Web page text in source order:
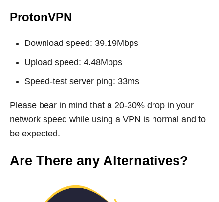
ProtonVPN
Download speed: 39.19Mbps
Upload speed: 4.48Mbps
Speed-test server ping: 33ms
Please bear in mind that a 20-30% drop in your
network speed while using a VPN is normal and to
be expected.
Are There any Alternatives?